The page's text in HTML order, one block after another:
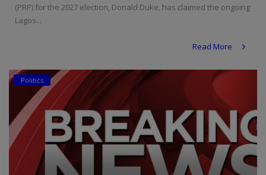
(PRP) for the 2027 election, Donald Duke, has claimed the ongoing
Lagos...
Read More
Politics